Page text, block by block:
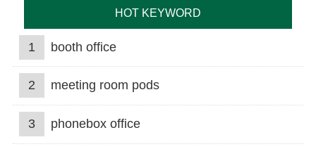
HOT KEYWORD
1 booth office
2 meeting room pods
3 phonebox office